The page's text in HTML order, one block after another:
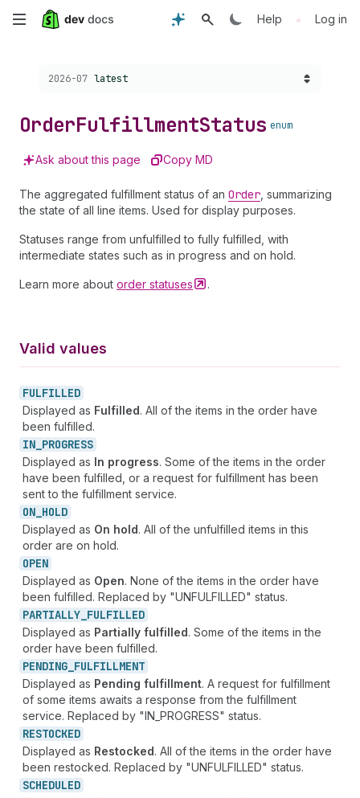
Skip
content
Help • Log in
Choose a version:
2026-07 latest
OrderFulfillmentStatus enum
Ask about this page Copy MD
The aggregated fulfillment status of an Order , summarizing
the state of all line items. Used for display purposes.
Statuses range from unfulfilled to fully fulfilled, with
intermediate states such as in progress and on hold.
Learn more about order statuses .
Valid values
FULFILLED
Displayed as Fulfilled. All of the items in the order have
been fulfilled.
IN_ PROGRESS
Displayed as In progress. Some of the items in the order
have been fulfilled, or a request for fulfillment has been
sent to the fulfillment service.
ON_ HOLD
Displayed as On hold. All of the unfulfilled items in this
order are on hold.
OPEN
Displayed as Open. None of the items in the order have
been fulfilled. Replaced by "UNFULFILLED" status.
PARTIALLY_ FULFILLED
Displayed as Partially fulfilled. Some of the items in the
order have been fulfilled.
PENDING_ FULFILLMENT
Displayed as Pending fulfillment. A request for fulfillment
of some items awaits a response from the fulfillment
service. Replaced by "IN_PROGRESS" status.
RESTOCKED
Displayed as Restocked. All of the items in the order have
been restocked. Replaced by "UNFULFILLED" status.
SCHEDULED